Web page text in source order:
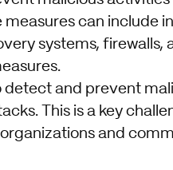
can include
systems, firewalls,
detect and prevent
This is a key
and